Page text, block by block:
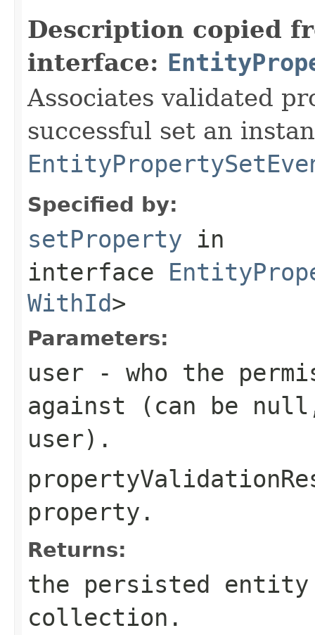
Description copied
interface:
Associates validated
successful set an
Specified by:
setProperty in
interface
WithId>
Parameters:
user - who the
against (can be
user).
property.
Returns:
the persisted
collection.